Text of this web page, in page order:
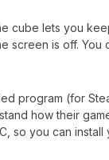
cube lets you
screen is off. You
program (for
how their
so you can